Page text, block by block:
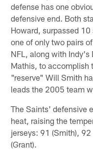
defense has one
defensive end. Both
Howard, surpassed
one of only two pairs
NFL, along with Indy's
Mathis, to accomplish
"reserve" Will Smith
leads the 2005 team
The Saints' defensive
heat, raising the
jerseys: 91 (Smith),
(Grant).